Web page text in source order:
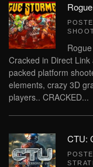
Cracked in Direct
packed platform
elements, crazy 3D
players.. CRACKED...
CTU: